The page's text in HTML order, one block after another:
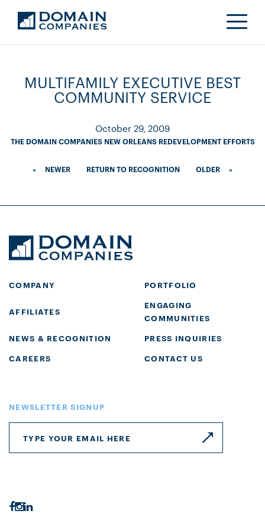
MULTIFAMILY EXECUTIVE BEST
COMMUNITY SERVICE
October 29, 2009
THE DOMAIN COMPANIES NEW ORLEANS REDEVELOPMENT EFFORTS
« NEWER RETURN TO RECOGNITION OLDER »
COMPANY PORTFOLIO
AFFILIATES
ENGAGING
COMMUNITIES
NEWS & RECOGNITION
PRESS INQUIRIES
CAREERS
CONTACT US
NEWSLETTER SIGNUP